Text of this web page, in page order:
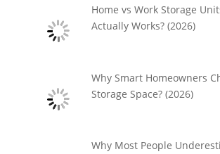
Home vs Work Storage
Actually Works? (2026)
Why Smart Homeowners
Storage Space? (2026)
Why Most People